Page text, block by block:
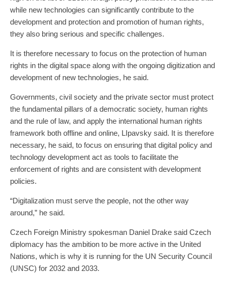
while new technologies can significantly contribute to the
development and protection and promotion of human rights,
they also bring serious and specific challenges.
It is therefore necessary to focus on the protection of human
rights in the digital space along with the ongoing digitization and
development of new technologies, he said.
Governments, civil society and the private sector must protect
the fundamental pillars of a democratic society, human rights
and the rule of law, and apply the international human rights
framework both offline and online, LIpavsky said. It is therefore
necessary, he said, to focus on ensuring that digital policy and
technology development act as tools to facilitate the
enforcement of rights and are consistent with development
policies.
“Digitalization must serve the people, not the other way
around,” he said.
Czech Foreign Ministry spokesman Daniel Drake said Czech
diplomacy has the ambition to be more active in the United
Nations, which is why it is running for the UN Security Council
(UNSC) for 2032 and 2033.